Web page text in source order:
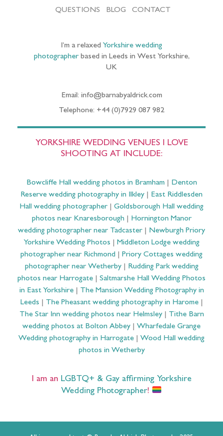
QUESTIONS
BLOG CONTACT
I’m a relaxed Yorkshire wedding
photographerbased in Leeds in West Yorkshire,
UK
Email: info@barnabyaldrick.com
Telephone: +44 (0)7929 087 982
YORKSHIRE WEDDING VENUES I LOVE
SHOOTING AT INCLUDE:
Bowcliffe Hall wedding photos in Bramham| Denton
Reserve wedding photography in Ilkley
East Riddlesden
Hall wedding photographer
Goldsborough Hall wedding
photos near Knaresborough| Hornington Manor
wedding photographer near Tadcaster
Newburgh Priory
Yorkshire Wedding Photos
Middleton Lodge wedding
photographer near Richmond
Priory Cottages wedding
photographer near Wetherby| Rudding Park wedding
photos near Harrogate
Saltmarshe Hall Wedding Photos
in East Yorkshire| The Mansion Wedding Photography in
Leeds
The Pheasant wedding photography in Harome|
The Star Inn wedding photos near Helmsley| Tithe Barn
wedding photos at Bolton Abbey
Wharfedale Grange
Wedding photography in Harrogate
Wood Hall wedding
photos in Wetherby
I am an LGBTQ+ & Gay affirming Yorkshire
Wedding Photographer!